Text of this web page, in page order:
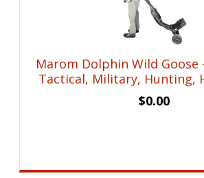
Marom Dolphin Wild Goose
Tactical, Military, Hunting,
$0.00